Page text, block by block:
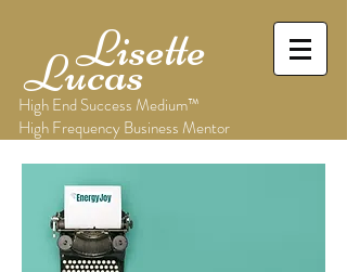
Lisette
Lucas
High End Success Medium™
High Frequency Business Mentor